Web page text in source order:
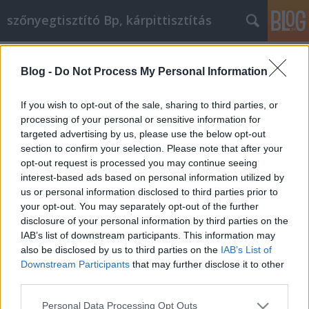
Blog - Do Not Process My Personal Information
If you wish to opt-out of the sale, sharing to third parties, or
processing of your personal or sensitive information for
targeted advertising by us, please use the below opt-out
section to confirm your selection. Please note that after your
opt-out request is processed you may continue seeing
interest-based ads based on personal information utilized by
us or personal information disclosed to third parties prior to
your opt-out. You may separately opt-out of the further
disclosure of your personal information by third parties on the
IAB’s list of downstream participants. This information may
also be disclosed by us to third parties on the IAB’s List of
Downstream Participants that may further disclose it to other
Please note that this website/app uses one or more Google
Personal Data Processing Opt Outs
szőnyegtisztító Bp, kárpittisztítás
Értetlenül áll az életbiztosítás előtt?
Tudunk segíteni!
Kárpittisztítós Józsi•2022. május 04.
Értetlenül áll az életbiztosítás előtt? Tudunk segíteni!
Van már életbiztosítása? Komolyan megfontolta már
a beszerzését? Talán maga a halál gondolata nem
idegesíti. Talán az a gondolat, hogy ennyi barátot és
családtagot hátrahagyunk. Ebben az esetben az
életbiztosítás megkötése komoly súlyt…